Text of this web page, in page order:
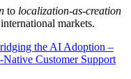
to localization-as-creation
markets.
the AI Adoption –
Customer Support